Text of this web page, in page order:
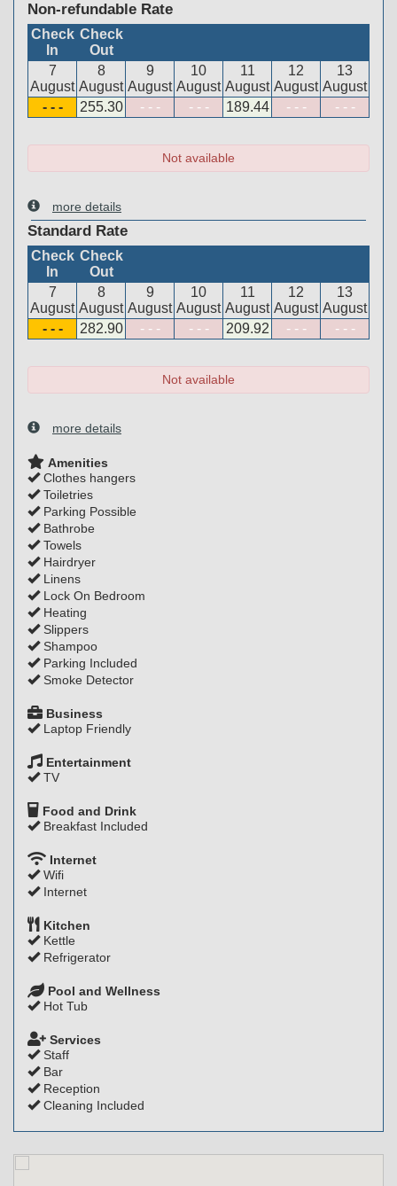
Non-refundable Rate
Check
In
Check
Out
7
August
8
August
9
August
10
August
11
August
12
August
13
August
- - -
255.30 - - - - - - 189.44 - - - - - -
Not available
more details
Standard Rate
Check
In
Check
Out
7
August
8
August
9
August
10
August
11
August
12
August
13
August
- - -
282.90 - - - - - - 209.92 - - - - - -
Not available
more details
Amenities
Clothes hangers
Toiletries
Parking Possible
Bathrobe
Towels
Hairdryer
Linens
Lock On Bedroom
Heating
Slippers
Shampoo
Parking Included
Smoke Detector
Business
Laptop Friendly
Entertainment
TV
Food and Drink
Breakfast Included
Internet
Wifi
Internet
Kitchen
Kettle
Refrigerator
Pool and Wellness
Hot Tub
Services
Staff
Bar
Reception
Cleaning Included